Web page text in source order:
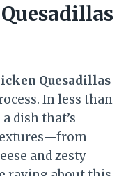
Quesadillas
In less than
dish that’s
and zesty